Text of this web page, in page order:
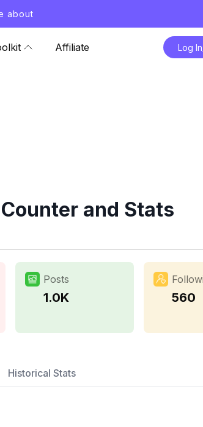
about
Affiliate Log
and Stats
Posts
1.0K 560
Historical Stats